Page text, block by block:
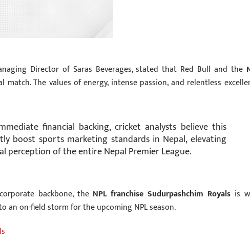
Director of Saras Beverages, stated that Red Bull and the
The values of energy, intense passion, and relentless
financial backing, cricket analysts believe this
boost sports marketing standards in Nepal, elevating
perception of the entire Nepal Premier League.
backbone, the NPL franchise Sudurpashchim Royalsis
on-field storm for the upcoming NPL season.